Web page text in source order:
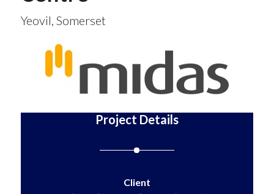
Yeovil, Somerset
Project Details
Client